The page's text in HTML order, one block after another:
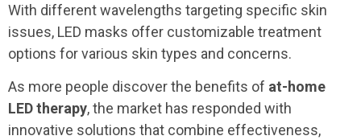
With different wavelengths targeting specific skin
issues, LED masks offer customizable treatment
options for various skin types and concerns.
As more people discover the benefits of at-home
LED therapy, the market has responded with
innovative solutions that combine effectiveness,